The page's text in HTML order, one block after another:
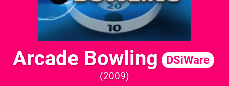
Arcade Bowling DSiWare
2009